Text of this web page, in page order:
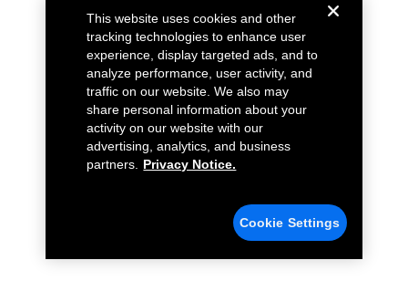
This website uses cookies and other
tracking technologies to enhance user
experience, display targeted ads, and to
analyze performance, user activity, and
traffic on our website. We also may
share personal information about your
activity on our website with our
advertising, analytics, and business
partners.
Privacy Notice.
Cookie Settings